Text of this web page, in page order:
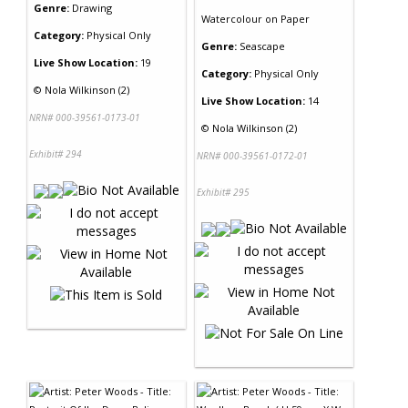
Genre: Drawing
Category: Physical Only
Live Show Location: 19
© Nola Wilkinson (2)
NRN# 000-39561-0173-01
Exhibit# 294
Watercolour on Paper
Genre: Seascape
Category: Physical Only
Live Show Location: 14
© Nola Wilkinson (2)
NRN# 000-39561-0172-01
Exhibit# 295